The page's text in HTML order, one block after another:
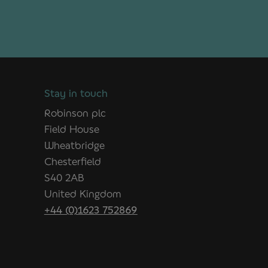
Stay in touch
Robinson plc
Field House
Wheatbridge
Chesterfield
S40 2AB
United Kingdom
+44 (0)1623 752869